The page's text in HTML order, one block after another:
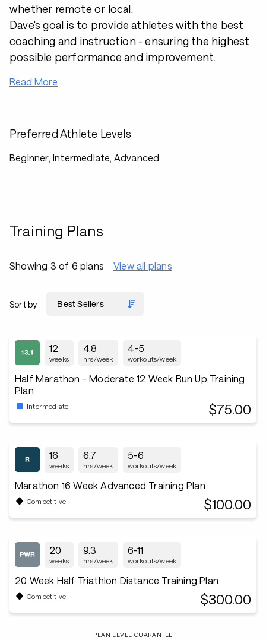
whether remote or local.
Dave's goal is to provide athletes with the best
coaching and instruction - ensuring the highest
possible performance and improvement.
Read More
Preferred Athlete Levels
Beginner, Intermediate, Advanced
Training Plans
Showing 3 of 6 plans View all plans
Sort by
12
weeks
4.8
hrs/week
4-5
workouts/week
Half Marathon - Moderate 12 Week Run Up Training
Plan
Intermediate $75.00
16
weeks
6.7
hrs/week
5-6
workouts/week
Marathon 16 Week Advanced Training Plan
Competitive $100.00
20
weeks
9.3
hrs/week
6-11
workouts/week
20 Week Half Triathlon Distance Training Plan
Competitive $300.00
PLAN LEVEL GUARANTEE